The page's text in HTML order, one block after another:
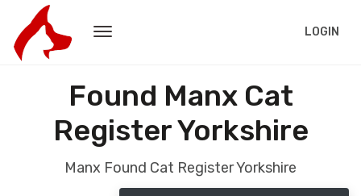
LOGIN
Found Manx Cat
Register Yorkshire
Manx Found Cat Register Yorkshire